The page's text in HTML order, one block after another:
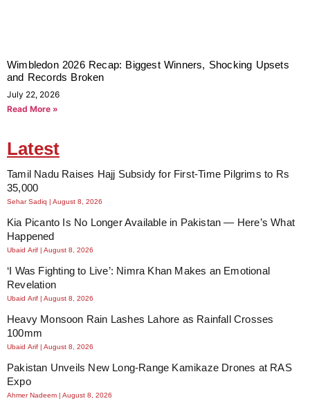
Wimbledon 2026 Recap: Biggest Winners, Shocking Upsets
and Records Broken
July 22, 2026
Read More »
Latest
Tamil Nadu Raises Hajj Subsidy for First-Time Pilgrims to Rs
35,000
Sehar Sadiq August 8, 2026
Kia Picanto Is No Longer Available in Pakistan — Here’s What
Happened
Ubaid Arif August 8, 2026
‘I Was Fighting to Live’: Nimra Khan Makes an Emotional
Revelation
Ubaid Arif August 8, 2026
Heavy Monsoon Rain Lashes Lahore as Rainfall Crosses
100mm
Ubaid Arif August 8, 2026
Pakistan Unveils New Long-Range Kamikaze Drones at RAS
Expo
Ahmer Nadeem August 8, 2026